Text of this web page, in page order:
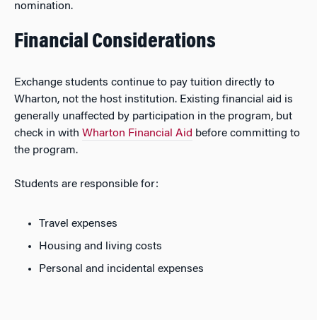
nomination.
Financial Considerations
Exchange students continue to pay tuition directly to
Wharton, not the host institution. Existing financial aid is
generally unaffected by participation in the program, but
check in with Wharton Financial Aid before committing to
the program.
Students are responsible for:
Travel expenses
Housing and living costs
Personal and incidental expenses